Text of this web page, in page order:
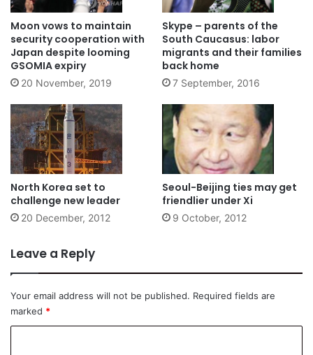
Moon vows to maintain
security cooperation with
Japan despite looming
GSOMIA expiry
20 November, 2019
Skype – parents of the
South Caucasus: labor
migrants and their families
back home
7 September, 2016
North Korea set to
challenge new leader
20 December, 2012
Seoul-Beijing ties may get
friendlier under Xi
9 October, 2012
Leave a Reply
Your email address will not be published. Required fields are
marked *